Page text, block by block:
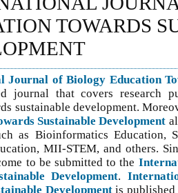
TOWARDS
Journal of Biology Education
journal that covers research
sustainable development.
Sustainable Development
as Bioinformatics Education,
MII-STEM, and others. S
to be submitted to the
Development.
Developmentis